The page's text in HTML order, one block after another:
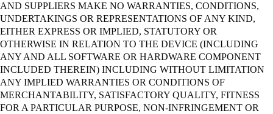
AND SUPPLIERS MAKE NO WARRANTIES, CONDITIONS,
UNDERTAKINGS OR REPRESENTATIONS OF ANY KIND,
EITHER EXPRESS OR IMPLIED, STATUTORY OR
OTHERWISE IN RELATION TO THE DEVICE (INCLUDING
ANY AND ALL SOFTWARE OR HARDWARE COMPONENT
INCLUDED THEREIN) INCLUDING WITHOUT LIMITATION
ANY IMPLIED WARRANTIES OR CONDITIONS OF
MERCHANTABILITY, SATISFACTORY QUALITY, FITNESS
FOR A PARTICULAR PURPOSE, NON-INFRINGEMENT OR